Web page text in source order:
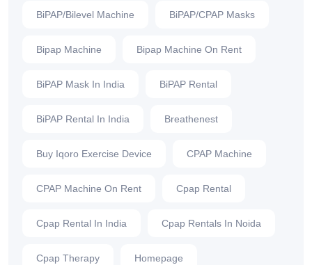
BiPAP/Bilevel Machine BiPAP/CPAP Masks
Bipap Machine Bipap Machine On Rent
BiPAP Mask In India BiPAP Rental
BiPAP Rental In India Breathenest
Buy Iqoro Exercise Device CPAP Machine
CPAP Machine On Rent Cpap Rental
Cpap Rental In India Cpap Rentals In Noida
Cpap Therapy Homepage